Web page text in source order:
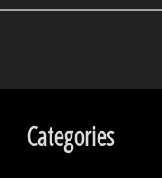
Categories